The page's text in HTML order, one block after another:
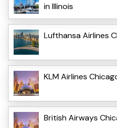
in Illinois
Lufthansa Airlines
KLM Airlines
British Airways